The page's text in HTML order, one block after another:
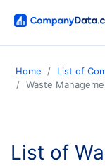
Home
List of
Waste
List of